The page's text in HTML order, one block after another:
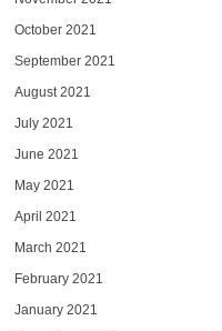
October 2021
September 2021
August 2021
July 2021
June 2021
May 2021
April 2021
March 2021
February 2021
January 2021